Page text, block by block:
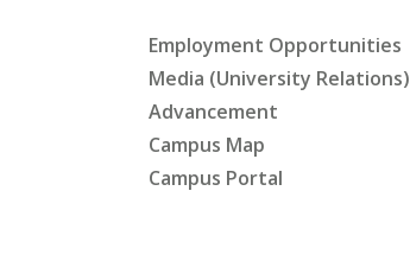
Employment Opportunities
Media (University Relations)
Advancement
Campus Map
Campus Portal